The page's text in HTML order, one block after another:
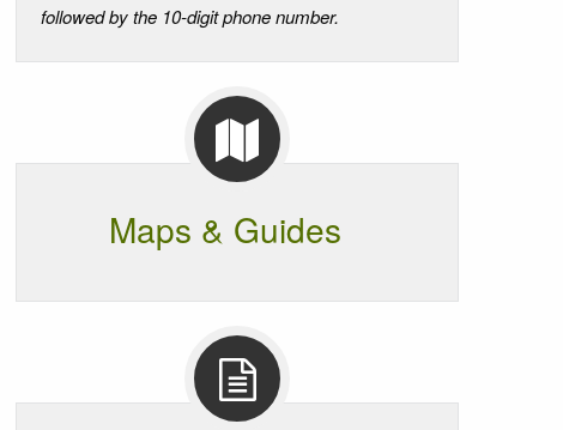
followed by the 10-digit phone number.
Maps & Guides